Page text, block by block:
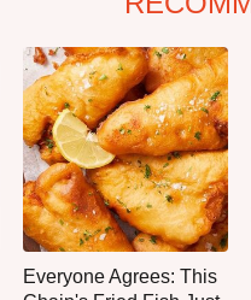
Everyone Agrees: This